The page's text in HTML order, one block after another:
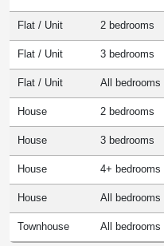
Flat / Unit 2 bedrooms
Flat / Unit 3 bedrooms
Flat / Unit All bedrooms
House 2 bedrooms
House 3 bedrooms
House 4+ bedrooms
House All bedrooms
Townhouse All bedrooms